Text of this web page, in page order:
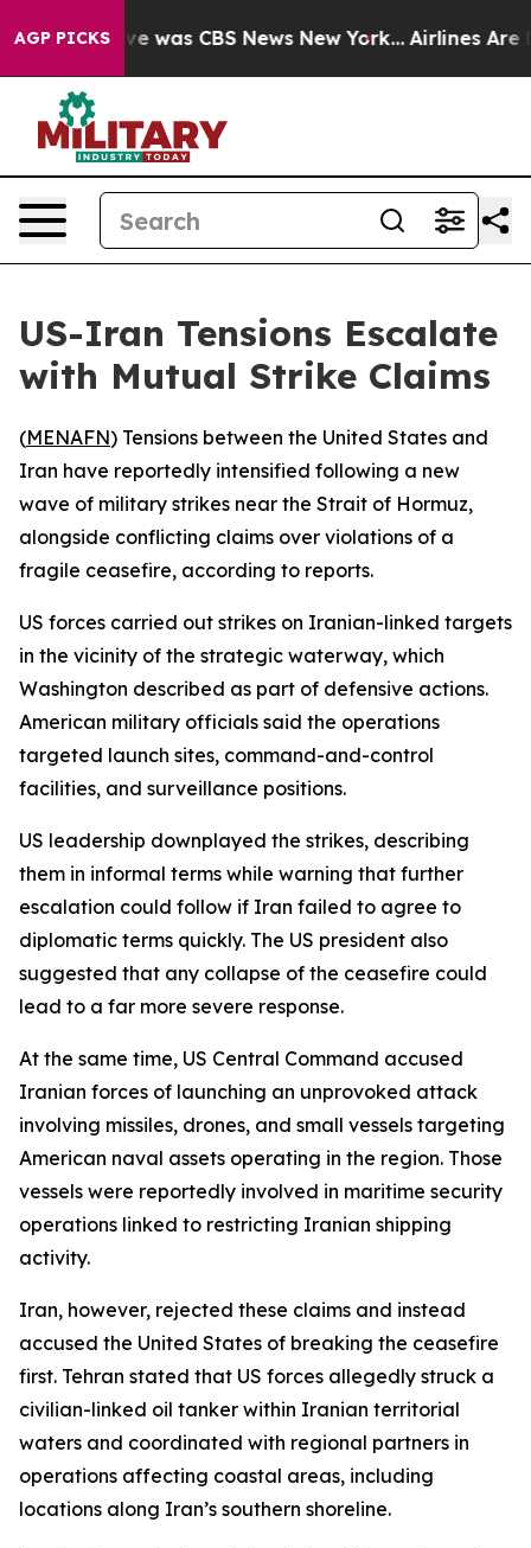
AGP PICKS
Narrative was CBS News New York... Airlines Are
US-Iran Tensions Escalate
with Mutual Strike Claims
(MENAFN) Tensions between the United States and
Iran have reportedly intensified following a new
wave of military strikes near the Strait of Hormuz,
alongside conflicting claims over violations of a
fragile ceasefire, according to reports.
US forces carried out strikes on Iranian-linked targets
in the vicinity of the strategic waterway, which
Washington described as part of defensive actions.
American military officials said the operations
targeted launch sites, command-and-control
facilities, and surveillance positions.
US leadership downplayed the strikes, describing
them in informal terms while warning that further
escalation could follow if Iran failed to agree to
diplomatic terms quickly. The US president also
suggested that any collapse of the ceasefire could
lead to a far more severe response.
At the same time, US Central Command accused
Iranian forces of launching an unprovoked attack
involving missiles, drones, and small vessels targeting
American naval assets operating in the region. Those
vessels were reportedly involved in maritime security
operations linked to restricting Iranian shipping
activity.
Iran, however, rejected these claims and instead
accused the United States of breaking the ceasefire
first. Tehran stated that US forces allegedly struck a
civilian-linked oil tanker within Iranian territorial
waters and coordinated with regional partners in
operations affecting coastal areas, including
locations along Iran’s southern shoreline.